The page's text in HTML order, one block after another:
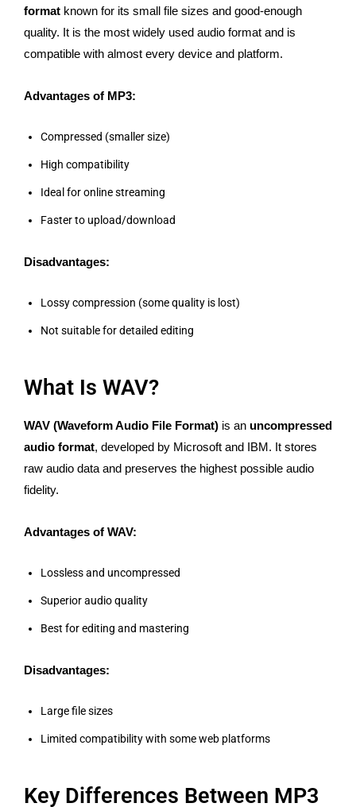
format known for its small file sizes and good-enough
quality. It is the most widely used audio format and is
compatible with almost every device and platform.
Advantages of MP3:
Compressed (smaller size)
High compatibility
Ideal for online streaming
Faster to upload/download
Disadvantages:
Lossy compression (some quality is lost)
Not suitable for detailed editing
What Is WAV?
WAV (Waveform Audio File Format) is an uncompressed
audio format, developed by Microsoft and IBM. It stores
raw audio data and preserves the highest possible audio
fidelity.
Advantages of WAV:
Lossless and uncompressed
Superior audio quality
Best for editing and mastering
Disadvantages:
Large file sizes
Limited compatibility with some web platforms
Key Differences Between MP3